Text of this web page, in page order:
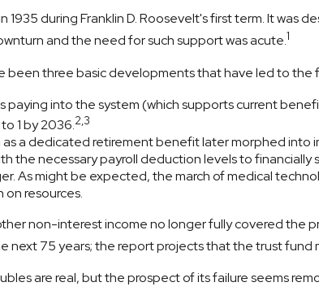
1935 during Franklin D. Roosevelt's first term. It
and the need for such support was acute.1
been three basic developments that have led to the
paying into the system (which supports current
1 by 2036.2,3
a dedicated retirement benefit later morphed into
the necessary payroll deduction levels to
As might be expected, the march of medical
on resources.
non-interest income no longer fully covered the
next 75 years; the report projects that the trust fund
are real, but the prospect of its failure seems